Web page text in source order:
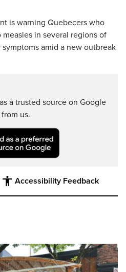
is warning Quebecers who
in several regions of
amid a new outbreak
a trusted source on Google
us.
Accessibility Feedback